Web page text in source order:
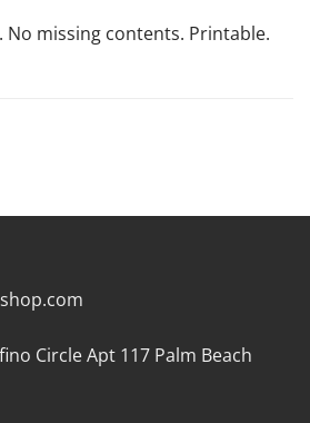
No missing contents. Printable.
Circle Apt 117 Palm Beach